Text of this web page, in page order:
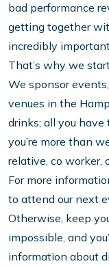
bad performance
getting together
incredibly
That’s why we
We sponsor
venues in the
drinks; all you have
you’re more than
relative, co worker,
For more
to attend our next
Otherwise, keep
impossible, and
information about